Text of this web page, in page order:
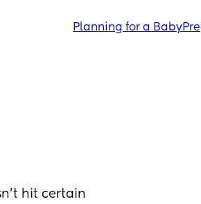
Planning for a Baby
hit certain